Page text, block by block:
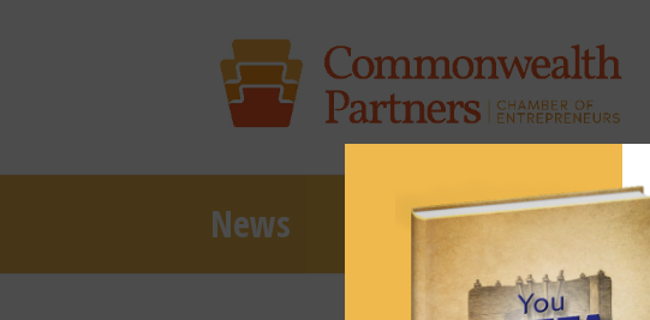
News